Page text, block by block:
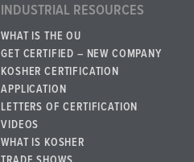
INDUSTRIAL RESOURCES
WHAT IS THE OU
GET CERTIFIED – NEW COMPANY
KOSHER CERTIFICATION
APPLICATION
LETTERS OF CERTIFICATION
VIDEOS
WHAT IS KOSHER